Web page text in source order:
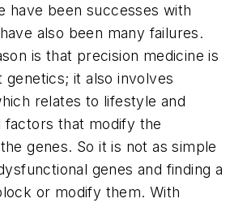
have been successes with
also been many failures.
is that precision medicine is
genetics; it also involves
relates to lifestyle and
factors that modify the
genes. So it is not as simple
genes and finding a
or modify them. With